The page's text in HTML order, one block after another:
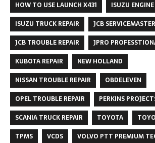
HOW TO USE LAUNCH X431
ISUZU
ISUZU TRUCK REPAIR
JCB SERVICEMASTER
JCB TROUBLE REPAIR
JPRO
KUBOTA REPAIR
NEW HOLLAND
NISSAN TROUBLE REPAIR
OBDELEVEN
OPEL TROUBLE REPAIR
PERKINS
SCANIA TRUCK REPAIR
TOYOTA
TPMS
VCDS VOLVO PTT PREMIUM